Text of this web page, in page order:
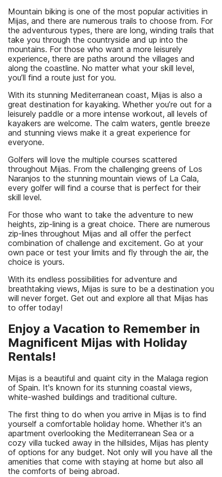
Mountain biking is one of the most popular activities in
Mijas, and there are numerous trails to choose from. For
the adventurous types, there are long, winding trails that
take you through the countryside and up into the
mountains. For those who want a more leisurely
experience, there are paths around the villages and
along the coastline. No matter what your skill level,
you’ll find a route just for you.
With its stunning Mediterranean coast, Mijas is also a
great destination for kayaking. Whether you’re out for a
leisurely paddle or a more intense workout, all levels of
kayakers are welcome. The calm waters, gentle breeze
and stunning views make it a great experience for
everyone.
Golfers will love the multiple courses scattered
throughout Mijas. From the challenging greens of Los
Naranjos to the stunning mountain views of La Cala,
every golfer will find a course that is perfect for their
skill level.
For those who want to take the adventure to new
heights, zip-lining is a great choice. There are numerous
zip-lines throughout Mijas and all offer the perfect
combination of challenge and excitement. Go at your
own pace or test your limits and fly through the air, the
choice is yours.
With its endless possibilities for adventure and
breathtaking views, Mijas is sure to be a destination you
will never forget. Get out and explore all that Mijas has
to offer today!
Enjoy a Vacation to Remember in
Magnificent Mijas with Holiday
Rentals!
Mijas is a beautiful and quaint city in the Malaga region
of Spain. It's known for its stunning coastal views,
white-washed buildings and traditional culture.
The first thing to do when you arrive in Mijas is to find
yourself a comfortable holiday home. Whether it's an
apartment overlooking the Mediterranean Sea or a
cozy villa tucked away in the hillsides, Mijas has plenty
of options for any budget. Not only will you have all the
amenities that come with staying at home but also all
the comforts of being abroad.